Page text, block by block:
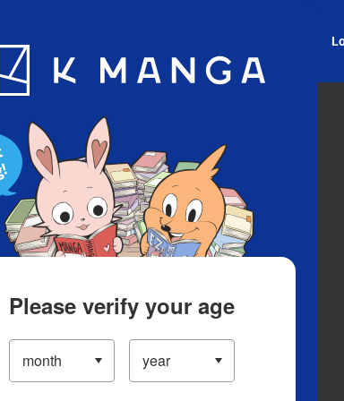
App
Please verify your age